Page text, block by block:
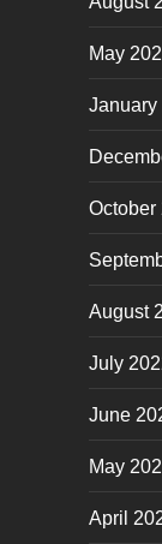
May
January
October
August
July
June
May
April